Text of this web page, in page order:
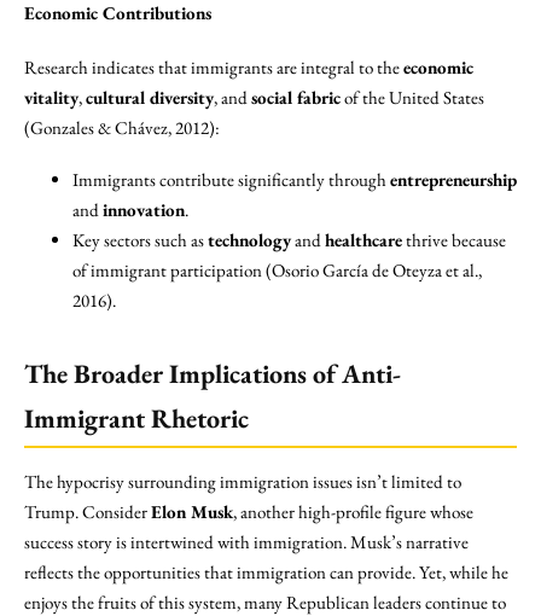
Economic Contributions
Research indicates that immigrants are integral to theeconomic
vitality,cultural diversity, andsocial fabricof the United States
(Gonzales & Chávez, 2012):
Immigrants contribute significantly throughentrepreneurship
andinnovation.
Key sectors such astechnologyandhealthcarethrive because
of immigrant participation (Osorio García de Oteyza et al.,
2016).
The Broader Implications of Anti-
Immigrant Rhetoric
The hypocrisy surrounding immigration issues isn’t limited to
Trump. ConsiderElon Musk, another high-profile figure whose
success story is intertwined with immigration. Musk’s narrative
reflects the opportunities that immigration can provide. Yet, while he
enjoys the fruits of this system, many Republican leaders continue to